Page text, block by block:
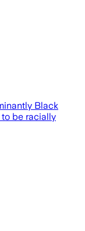
Black
be racially